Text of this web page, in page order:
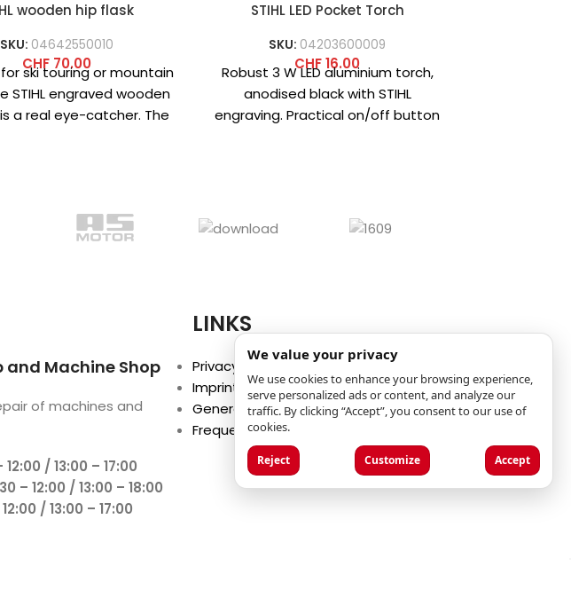
wooden hip flask
SKU: 04642550010
CHF70.00
ski touring or mountain
STIHL engraved wooden
a real eye-catcher. The
STIHL LED Pocket Torch
SKU: 04203600009
CHF16.00
Robust 3 W LED aluminium torch,
anodised black with STIHL
engraving. Practical on/off button
and Machine Shop
of machines and
/ 13:00 – 17:00
– 12:00 / 13:00 – 18:00
/ 13:00 – 17:00
LINKS
Privacy Policy
Imprint
General Terms and Conditions
Frequently Asked Questions (FAQ)
We value your privacy
We use cookies to enhance your browsing experience,
serve personalized ads or content, and analyze our
traffic. By clicking “Accept”, you consent to our use of
cookies.
Reject Customize Accept